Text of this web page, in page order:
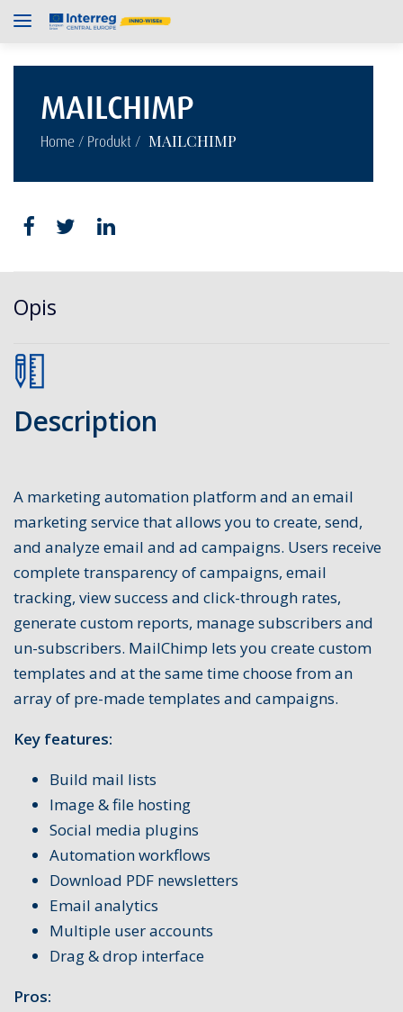
MAILCHIMP
Home / Produkt / MAILCHIMP
Opis
Description
A marketing automation platform and an email
marketing service that allows you to create, send,
and analyze email and ad campaigns. Users receive
complete transparency of campaigns, email
tracking, view success and click-through rates,
generate custom reports, manage subscribers and
un-subscribers. MailChimp lets you create custom
templates and at the same time choose from an
array of pre-made templates and campaigns.
Key features:
Build mail lists
Image & file hosting
Social media plugins
Automation workflows
Download PDF newsletters
Email analytics
Multiple user accounts
Drag & drop interface
Pros: